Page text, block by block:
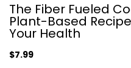
The Fiber Fueled
Plant-Based
Your Health
$7.99